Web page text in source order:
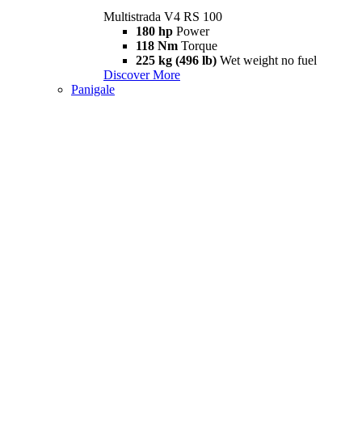
Multistrada V4 RS 100
180 hp Power
118 Nm Torque
225 kg (496 lb) Wet weight no fuel
Discover More
Panigale